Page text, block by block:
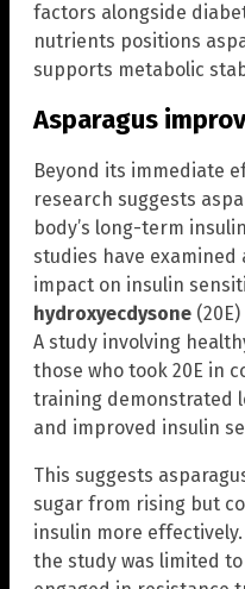
factors alongside
nutrients positions
supports metabolic
Asparagus
Beyond its immediate
research suggests
body’s long-term
studies have
impact on insulin
hydroxyecdysone
A study involving
those who took 20E in
training demonstrated
and improved insulin
This suggests
sugar from rising but
insulin more
the study was limited